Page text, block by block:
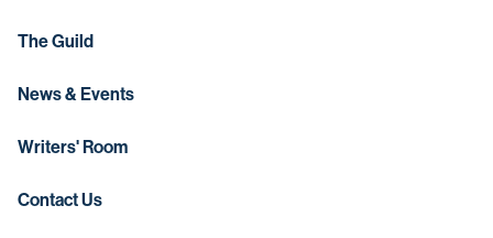
The Guild
News & Events
Writers' Room
Contact Us